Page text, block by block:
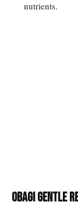
nutrients.
Obagi Gentle